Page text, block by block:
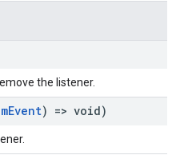
the listener.
Event) => void)